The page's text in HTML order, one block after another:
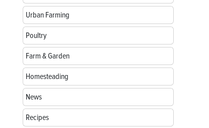
Urban Farming
Poultry
Farm & Garden
Homesteading
News
Recipes